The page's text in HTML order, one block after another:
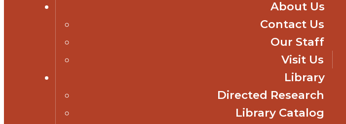
About Us
Contact Us
Our Staff
Visit Us
Library
Directed Research
Library Catalog